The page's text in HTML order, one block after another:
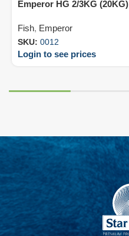
Emperor HG 2/3KG (20KG)
Fish, Emperor
SKU: 0012
Login to see prices